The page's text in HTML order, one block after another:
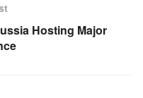
Hosting Major